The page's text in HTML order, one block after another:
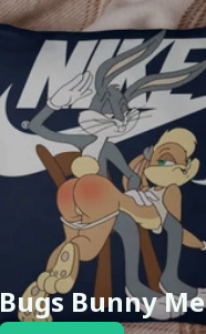
Bugs Bunny